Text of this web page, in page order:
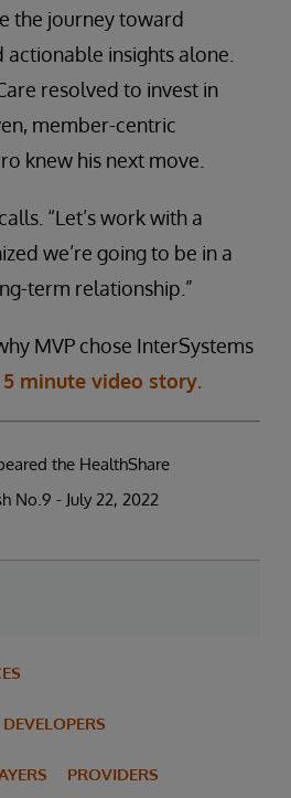
the journey toward
insights alone.
resolved to invest in
member-centric
knew his next move.
“Let’s work with a
we’re going to be in a
term relationship.”
MVP chose InterSystems
minute video story.
the HealthShare
No.9 - July 22, 2022
PROVIDERS